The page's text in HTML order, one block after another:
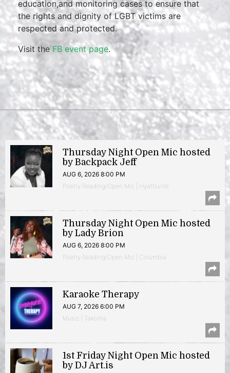
education,and monitoring cases to ensure that
the rights and dignity of LGBT victims are
respected and protected.
Visit the FB event page.
Thursday Night Open Mic hosted
by Backpack Jeff
AUG 6, 2026 8:00 PM
Poetry Reading/Open Mic | Hyattsville
Thursday Night Open Mic hosted
by Lady Brion
AUG 6, 2026 8:00 PM
Poetry Reading/Open Mic | Columbia
Karaoke Therapy
AUG 7, 2026 6:00 PM
Music | Takoma
1st Friday Night Open Mic hosted
by DJ Art.is